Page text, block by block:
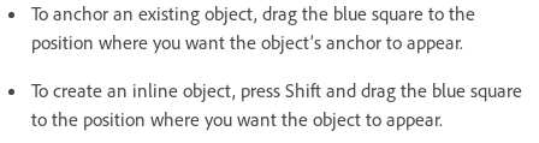
To anchor an existing object, drag the blue square to the
position where you want the object’s anchor to appear.
To create an inline object, press Shift and drag the blue square
to the position where you want the object to appear.